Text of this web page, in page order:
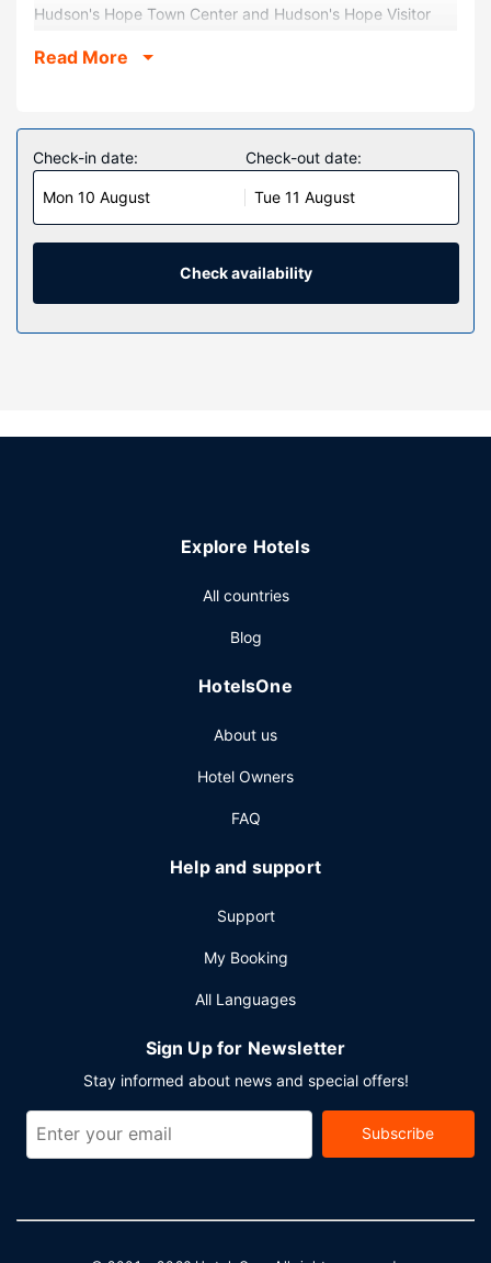
Hudson's Hope Town Center and Hudson's Hope Visitor
Museum and 5.4 mi (8.7 km) from Peace Canyon Dam
Make yourself at home in one of the 86 air-conditioned
rooms featuring refrigerators and flat-screen televisions.
Cable programming and DVD players are provided for
your entertainment, while complimentary wireless internet
access keeps you connected. Private bathrooms with
shower/tub combinations feature complimentary toiletries
complimentary wireless internet access, a fireplace in the
Sigma Inn & Suites Hudson's Hope, or stop in at the snack
A complimentary continental breakfast is served daily from
Featured amenities include a business center, luggage
Read More
Check-in date:
Mon 10 August
Check-out date:
Tue 11 August
Check availability
Explore Hotels
All countries
Blog
HotelsOne
About us
Hotel Owners
FAQ
Help and support
Support
My Booking
All Languages
Sign Up for Newsletter
Stay informed about news and special offers!
Subscribe